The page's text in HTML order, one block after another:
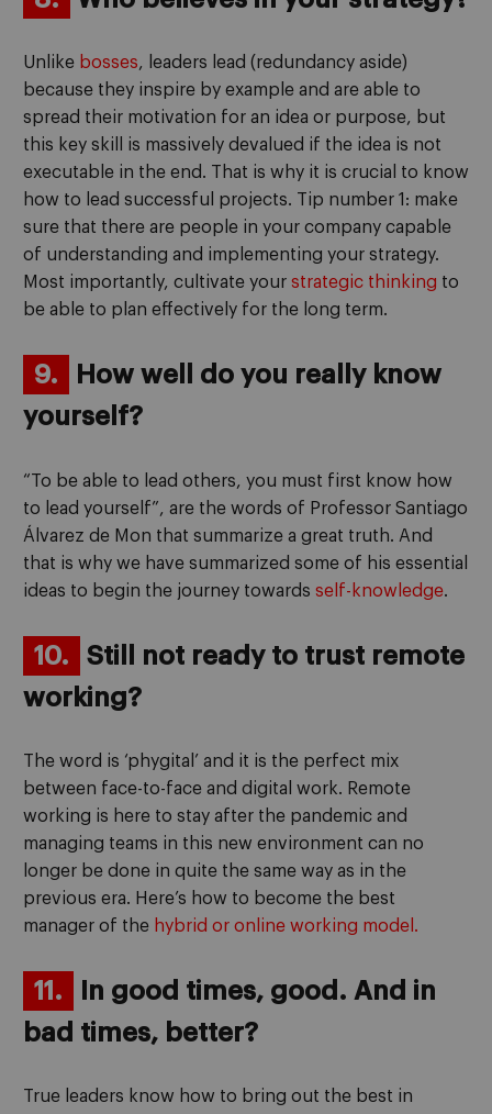
Unlike bosses, leaders lead (redundancy aside)
because they inspire by example and are able to
spread their motivation for an idea or purpose, but
this key skill is massively devalued if the idea is not
executable in the end. That is why it is crucial to know
how to lead successful projects. Tip number 1: make
sure that there are people in your company capable
of understanding and implementing your strategy.
Most importantly, cultivate your strategic thinking to
be able to plan effectively for the long term.
9.
How well do you really know
yourself?
“To be able to lead others, you must first know how
to lead yourself”, are the words of Professor Santiago
Álvarez de Mon that summarize a great truth. And
that is why we have summarized some of his essential
ideas to begin the journey towards self-knowledge.
10.
Still not ready to trust remote
working?
The word is ‘phygital’ and it is the perfect mix
between face-to-face and digital work. Remote
working is here to stay after the pandemic and
managing teams in this new environment can no
longer be done in quite the same way as in the
previous era. Here’s how to become the best
manager of the hybrid or online working model.
11.
In good times, good. And in
bad times, better?
True leaders know how to bring out the best in